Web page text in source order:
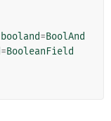
booland=BoolAnd
=BooleanField